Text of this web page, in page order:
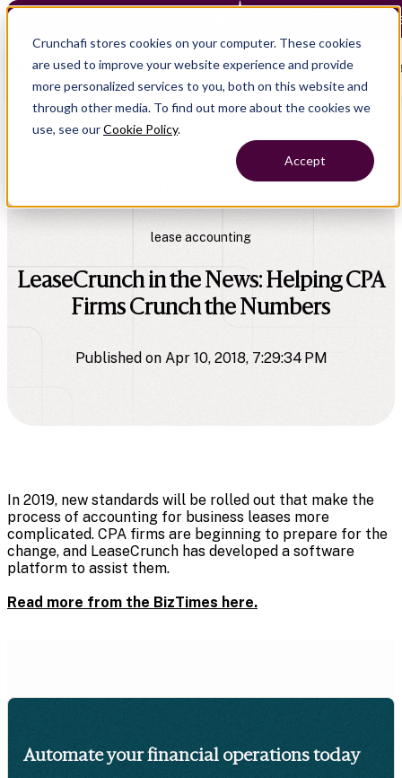
Crunchafi stores cookies on your computer. These cookies
are used to improve your website experience and provide
more personalized services to you, both on this website and
through other media. To find out more about the cookies we
use, see ourCookie Policy.
Accept
Crunchafi Lease Accounting now supports FRS 102 —
Open main
lease accounting
LeaseCrunch in the News: Helping CPA
Firms Crunch the Numbers
Published on Apr 10, 2018, 7:29:34 PM
In 2019, new standards will be rolled out that make the
process of accounting for business leases more
complicated. CPA firms are beginning to prepare for the
change, and LeaseCrunch has developed a software
platform to assist them.
Read more from the BizTimes here.
Automate your financial operations today